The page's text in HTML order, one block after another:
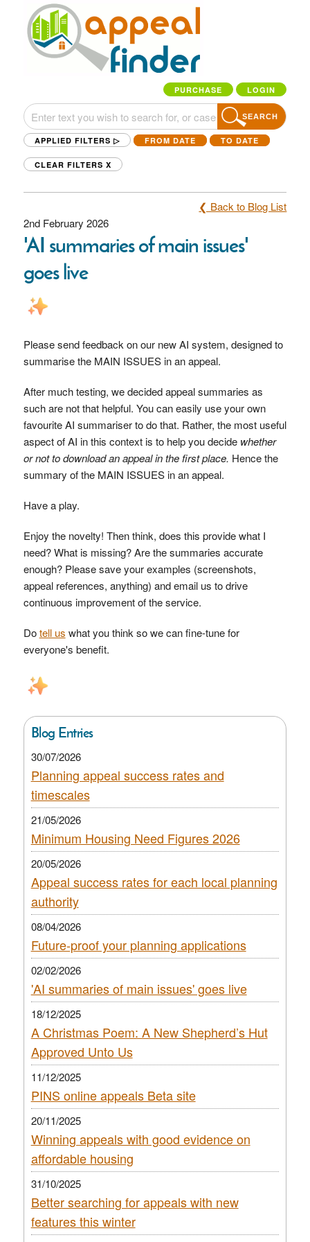
PURCHASE LOGIN
SEARCH
APPLIED FILTERS ▷ FROM DATE TO DATE
CLEAR FILTERS X
❮ Back to Blog List
2nd February 2026
'AI summaries of main issues'
goes live
Please send feedback on our new AI system, designed to
summarise the MAIN ISSUES in an appeal.
After much testing, we decided appeal summaries as
such are not that helpful. You can easily use your own
favourite AI summariser to do that. Rather, the most useful
aspect of AI in this context is to help you decide whether
or not to download an appeal in the first place. Hence the
summary of the MAIN ISSUES in an appeal.
Have a play.
Enjoy the novelty! Then think, does this provide what I
need? What is missing? Are the summaries accurate
enough? Please save your examples (screenshots,
appeal references, anything) and email us to drive
continuous improvement of the service.
Dotell us what you think so we can fine-tune for
everyone's benefit.
Blog Entries
30/07/2026
Planning appeal success rates and
timescales
21/05/2026
Minimum Housing Need Figures 2026
20/05/2026
Appeal success rates for each local planning
authority
08/04/2026
Future-proof your planning applications
02/02/2026
'AI summaries of main issues' goes live
18/12/2025
A Christmas Poem: A New Shepherd’s Hut
Approved Unto Us
11/12/2025
PINS online appeals Beta site
20/11/2025
Winning appeals with good evidence on
affordable housing
31/10/2025
Better searching for appeals with new
features this winter